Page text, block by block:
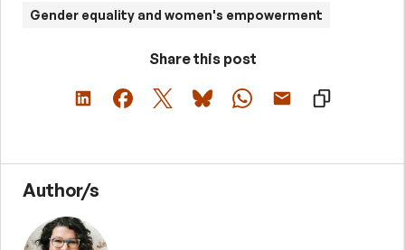
Gender equality and women's empowerment
Share this post
Author/s